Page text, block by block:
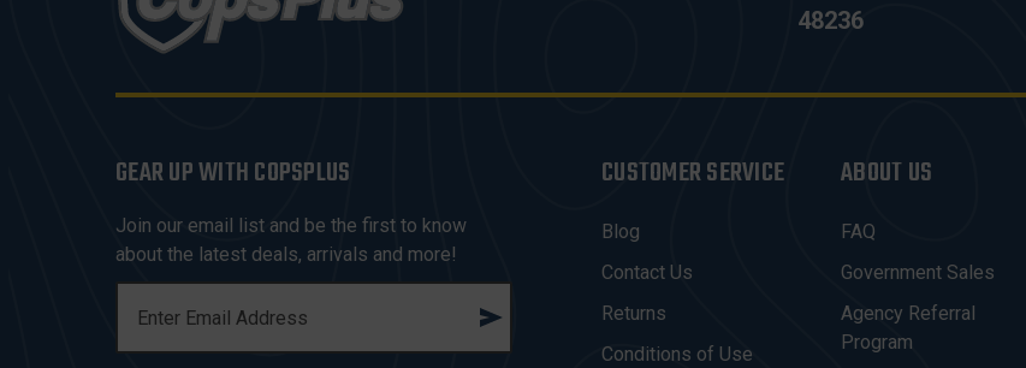
48236
GEAR UP WITH COPSPLUS
Join our email list and be the first to know
about the latest deals, arrivals and more!
A
CUSTOMER SERVICE
Blog
Contact Us
Returns
Conditions of Use
ABOUT US
FAQ
Government Sales
Agency Referral
Program